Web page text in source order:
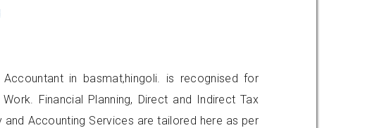
in basmat,hingoli. is recognised for
Financial Planning, Direct and Indirect Tax
and Accounting Services are tailored here as per